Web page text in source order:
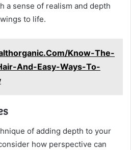
a sense of realism and depth
to life.
Know-The-
And-Easy-Ways-To-
of adding depth to your
how perspective can